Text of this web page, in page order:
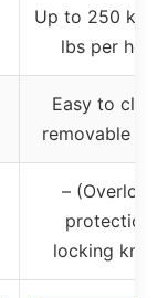
Up to 250 kg/
lbs per hour
Easy to clean,
removable
– (Overload
protection,
locking knob)